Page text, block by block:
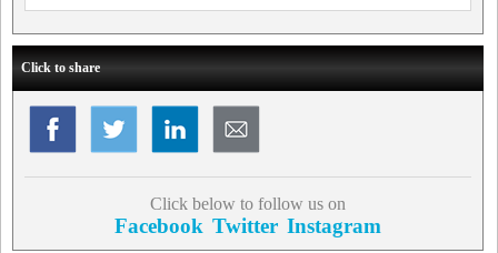
Click to share
Click below to follow us on
Facebook Twitter Instagram